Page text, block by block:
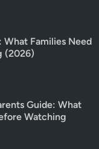
What Families Need
(2026)
Guide: What
Watching